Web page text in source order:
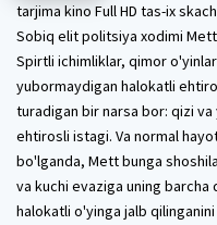
tarjima kino Full HD tas-ix
Sobiq elit politsiya xodimi
Spirtli ichimliklar, qimor
yubormaydigan halokatli
turadigan bir narsa bor: qizi
ehtirosli istagi. Va normal
bo'lganda, Mett bunga
va kuchi evaziga uning
halokatli o'yinga jalb